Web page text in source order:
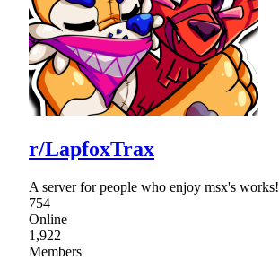
r/LapfoxTrax
A server for people who enjoy msx's works!
754
Online
1,922
Members